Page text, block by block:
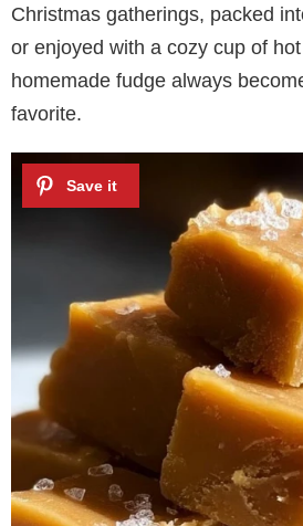
Christmas gatherings, packed
or enjoyed with a cozy cup of
homemade fudge always
favorite.